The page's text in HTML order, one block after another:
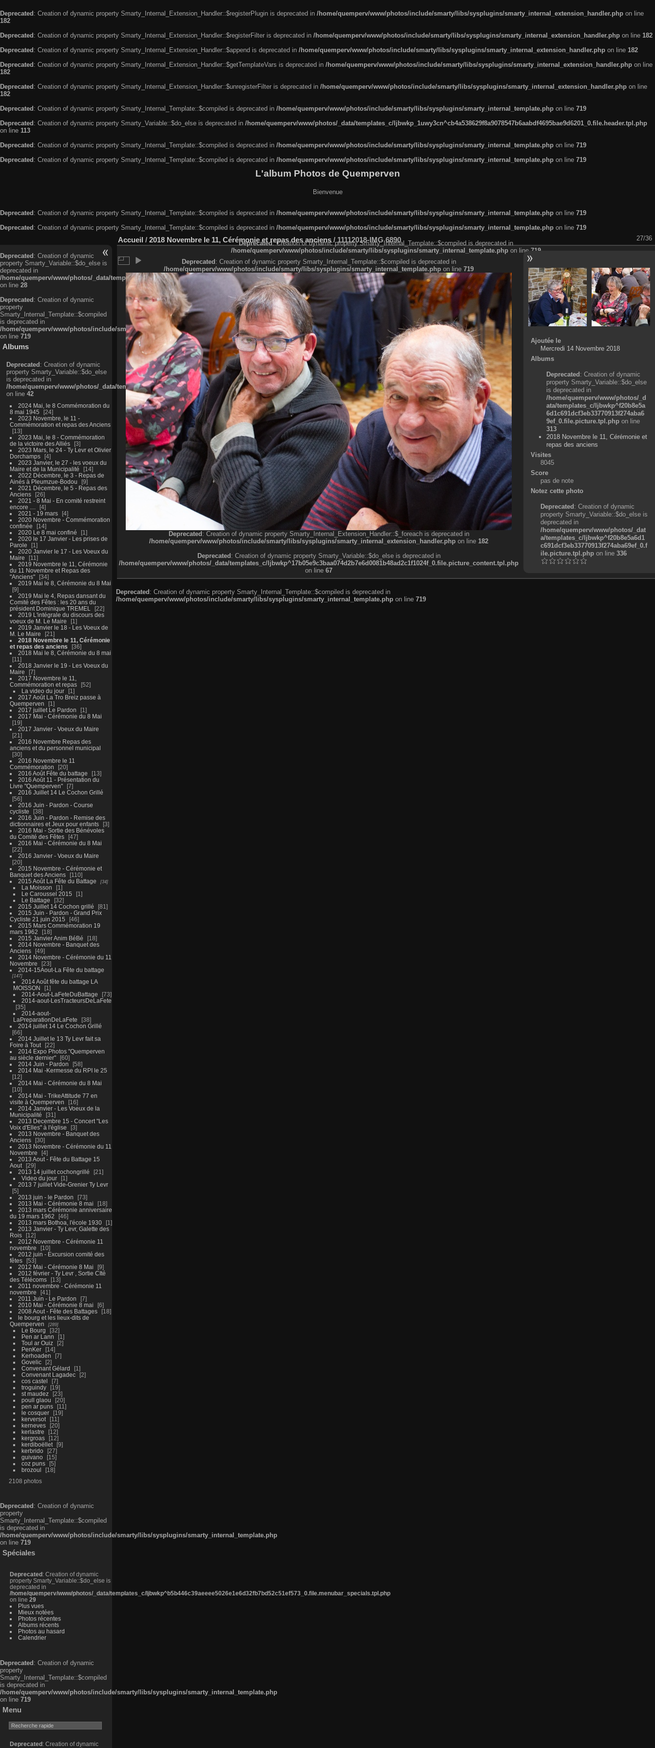
Deprecated : Creation of dynamic property Smarty_Internal_Extension_Handler::$registerPlugin is deprecated in /home/quemperv/www/photos/include/smarty/libs/sysplugins/smarty_internal_extension_handler.php on line
182
Deprecated : Creation of dynamic property Smarty_Internal_Extension_Handler::$registerFilter is deprecated in /home/quemperv/www/photos/include/smarty/libs/sysplugins/smarty_internal_extension_handler.php on line 182
Deprecated : Creation of dynamic property Smarty_Internal_Extension_Handler::$append is deprecated in /home/quemperv/www/photos/include/smarty/libs/sysplugins/smarty_internal_extension_handler.php on line 182
Deprecated : Creation of dynamic property Smarty_Internal_Extension_Handler::$getTemplateVars is deprecated in /home/quemperv/www/photos/include/smarty/libs/sysplugins/smarty_internal_extension_handler.php on line
182
Deprecated : Creation of dynamic property Smarty_Internal_Extension_Handler::$unregisterFilter is deprecated in /home/quemperv/www/photos/include/smarty/libs/sysplugins/smarty_internal_extension_handler.php on line
182
Deprecated : Creation of dynamic property Smarty_Internal_Template::$compiled is deprecated in /home/quemperv/www/photos/include/smarty/libs/sysplugins/smarty_internal_template.php on line 719
Deprecated : Creation of dynamic property Smarty_Variable::$do_else is deprecated in /home/quemperv/www/photos/_data/templates_c/ljbwkp_1uwy3cn^cb4a538629f8a9078547b6aabdf4695bae9d6201_0.file.header.tpl.php
on line 113
Deprecated : Creation of dynamic property Smarty_Internal_Template::$compiled is deprecated in /home/quemperv/www/photos/include/smarty/libs/sysplugins/smarty_internal_template.php on line 719
Deprecated : Creation of dynamic property Smarty_Internal_Template::$compiled is deprecated in /home/quemperv/www/photos/include/smarty/libs/sysplugins/smarty_internal_template.php on line 719
L'album Photos de Quemperven
Bienvenue
Deprecated: Creation of dynamic property Smarty_Internal_Template::$compiled is deprecated in /home/quemperv/www/photos/include/smarty/libs/sysplugins/smarty_internal_template.php on line 719
Deprecated: Creation of dynamic property Smarty_Internal_Template::$compiled is deprecated in /home/quemperv/www/photos/include/smarty/libs/sysplugins/smarty_internal_template.php on line 719
Deprecated: Creation of dynamic
property Smarty_Variable::$do_else is
deprecated in
/home/quemperv/www/photos/_data/templates_c/ljbwkp^c6900b4874d0f35e1df606f26bc55e6a40d5a3fc_0.file.menubar.tpl.php
on line 28
Deprecated: Creation of dynamic
property
Smarty_Internal_Template::$compiled
is deprecated in
/home/quemperv/www/photos/include/smarty/libs/sysplugins/smarty_internal_template.php
on line 719
Albums
Deprecated: Creation of dynamic
property Smarty_Variable::$do_else
is deprecated in
/home/quemperv/www/photos/_data/templates_c/ljbwkp^9d77c4c7d1830cb83f461f2685cd6a1bb234fabf_0.file.menubar_categories.tpl.php
on line 42
2024 Mai, le 8 Commémoration du
8 mai 1945
24
2023 Novembre, le 11 -
Commémoration et repas des Anciens
13
2023 Mai, le 8 - Commémoration
de la victoire des Alliés
3
2023 Mars, le 24 - Ty Levr et Olivier
Dorchamps
4
2023 Janvier, le 27 - les voeux du
Maire et de la Municipalité
14
2022 Décembre, le 3 - Repas de
Ainés à Pleumzue-Bodou
9
2021 Décembre, le 5 - Repas des
Anciens
26
2021 - 8 Mai - En comité restreint
encore ....
4
2021 - 19 mars
4
2020 Novembre - Commémoration
confinée
14
2020 Le 8 mai confiné
1
2020 le 17 Janvier - Les prises de
Parole
1
2020 Janvier le 17 - Les Voeux du
Maire
11
2019 Novembre le 11, Cérémonie
du 11 Novembre et Repas des
"Anciens"
34
2019 Mai le 8, Cérémonie du 8 Mai
9
2019 Mai le 4, Repas dansant du
Comité des Fêtes : les 20 ans du
président Dominique TREMEL
22
2019 L'intégrale du discours des
voeux de M. Le Maire
1
2019 Janvier le 18 - Les Voeux de
M. Le Maire
21
2018 Novembre le 11, Cérémonie
et repas des anciens
36
2018 Mai le 8, Cérémonie du 8 mai
11
2018 Janvier le 19 - Les Voeux du
Maire
7
2017 Novembre le 11,
Commémoration et repas
52
La video du jour
1
2017 Août La Tro Breiz passe à
Quemperven
1
2017 juillet Le Pardon
1
2017 Mai - Cérémonie du 8 Mai
19
2017 Janvier - Voeux du Maire
21
2016 Novembre Repas des
anciens et du personnel municipal
30
2016 Novembre le 11
Commémoration
20
2016 Août Fête du battage
13
2016 Août 11 - Présentation du
Livre "Quemperven"
7
2016 Juillet 14 Le Cochon Grillé
56
2016 Juin - Pardon - Course
cycliste
38
2016 Juin - Pardon - Remise des
dictionnaires et Jeux pour enfants
3
2016 Mai - Sortie des Bénévoles
du Comité des Fêtes
47
2016 Mai - Cérémonie du 8 Mai
22
2016 Janvier - Voeux du Maire
20
2015 Novembre - Cérémonie et
Banquet des Anciens
110
2015 Août La Fête du Battage
34
La Moisson
1
Le Caroussel 2015
1
Le Battage
32
2015 Juillet 14 Cochon grillé
81
2015 Juin - Pardon - Grand Prix
Cycliste 21 juin 2015
46
2015 Mars Commémoration 19
mars 1962
18
2015 Janvier Anim BéBé
18
2014 Novembre - Banquet des
Anciens
49
2014 Novembre - Cérémonie du 11
Novembre
23
2014-15Aout-La Fête du battage
147
2014 Août fête du battage LA
MOISSON
1
2014-Aout-LaFeteDuBattage
73
2014-aout-LesTracteursDeLaFete
35
2014-aout-
LaPreparationDeLaFete
38
2014 juillet 14 Le Cochon Grillé
66
2014 Juillet le 13 Ty Levr fait sa
Foire à Tout
22
2014 Expo Photos "Quemperven
au siècle dernier"
60
2014 Juin - Pardon
58
2014 Mai -Kermesse du RPI le 25
12
2014 Mai - Cérémonie du 8 Mai
10
2014 Mai - TrikeAttitude 77 en
visite à Quemperven
16
2014 Janvier - Les Voeux de la
Municipalité
31
2013 Decembre 15 - Concert "Les
Voix d'Elles" à l'église
3
2013 Novembre - Banquet des
Anciens
30
2013 Novembre - Cérémonie du 11
Novembre
4
2013 Aout - Fête du Battage 15
Aout
29
2013 14 juillet cochongrillé
21
Video du jour
1
2013 7 juillet Vide-Grenier Ty Levr
5
2013 juin - le Pardon
73
2013 Mai - Cérémonie 8 mai
18
2013 mars Cérémonie anniversaire
du 19 mars 1962
46
2013 mars Bothoa, l'école 1930
1
2013 Janvier - Ty Levr, Galette des
Rois
12
2012 Novembre - Cérémonie 11
novembre
10
2012 juin - Excursion comité des
fêtes
53
2012 Mai - Cérémonie 8 Mai
9
2012 février - Ty Levr , Sortie CIté
des Télécoms
13
2011 novembre - Cérémonie 11
novembre
41
2011 Juin - Le Pardon
7
2010 Mai - Cérémonie 8 mai
6
2008 Aout - Fête des Battages
18
le bourg et les lieux-dits de
Quemperven
289
Le Bourg
32
Pen ar Lann
1
Toul ar Ouiz
2
PenKer
14
Kerhoaden
7
Govelic
2
Convenant Gélard
1
Convenant Lagadec
2
cos castel
7
troguindy
19
st maudez
23
poull glaou
20
pen ar puns
11
le cosquer
19
kerversot
11
kerneves
20
kerlastre
12
kergroas
12
kerdiboëllet
9
kerbrido
27
guivano
15
coz puns
5
brozoul
18
2108 photos
Deprecated : Creation of dynamic
property
Smarty_Internal_Template::$compiled
is deprecated in
/home/quemperv/www/photos/include/smarty/libs/sysplugins/smarty_internal_template.php
on line 719
Spéciales
Deprecated : Creation of dynamic
property Smarty_Variable::$do_else is
deprecated in
/home/quemperv/www/photos/_data/templates_c/ljbwkp^b5b446c39aeeee5026e1e6d32fb7bd52c51ef573_0.file.menubar_specials.tpl.php
on line 29
Plus vues
Mieux notées
Photos récentes
Albums récents
Photos au hasard
Calendrier
Deprecated : Creation of dynamic
property
Smarty_Internal_Template::$compiled
is deprecated in
/home/quemperv/www/photos/include/smarty/libs/sysplugins/smarty_internal_template.php
on line 719
Menu
Deprecated : Creation of dynamic
Accueil / 2018 Novembre le 11, Cérémonie et repas des anciens / 11112018-IMG 6890 27/36
Deprecated: Creation of dynamic property Smarty_Internal_Template::$compiled is deprecated in
/home/quemperv/www/photos/include/smarty/libs/sysplugins/smarty_internal_template.php on line 719
Deprecated: Creation of dynamic property Smarty_Internal_Template::$compiled is deprecated in
/home/quemperv/www/photos/include/smarty/libs/sysplugins/smarty_internal_template.php on line 719
Deprecated: Creation of dynamic property Smarty_Internal_Extension_Handler::$_foreach is deprecated in
/home/quemperv/www/photos/include/smarty/libs/sysplugins/smarty_internal_extension_handler.php on line 182
Deprecated: Creation of dynamic property Smarty_Variable::$do_else is deprecated in
/home/quemperv/www/photos/_data/templates_c/ljbwkp^17b05e9c3baa074d2b7e6d0081b48ad2c1f1024f_0.file.picture_content.tpl.php
on line 67
Ajoutée le
Mercredi 14 Novembre 2018
Albums
Deprecated: Creation of dynamic
property Smarty_Variable::$do_else
is deprecated in
/home/quemperv/www/photos/_d
ata/templates_c/ljbwkp^f20b8e5a
6d1c691dcf3eb33770913f274aba6
9ef_0.file.picture.tpl.php on line
313
2018 Novembre le 11, Cérémonie et
repas des anciens
Visites
8045
Score
pas de note
Notez cette photo
Deprecated: Creation of dynamic
property Smarty_Variable::$do_else is
deprecated in
/home/quemperv/www/photos/_dat
a/templates_c/ljbwkp^f20b8e5a6d1
c691dcf3eb33770913f274aba69ef_0.f
ile.picture.tpl.phpon line 336
Deprecated: Creation of dynamic property Smarty_Internal_Template::$compiled is deprecated in
/home/quemperv/www/photos/include/smarty/libs/sysplugins/smarty_internal_template.php on line 719